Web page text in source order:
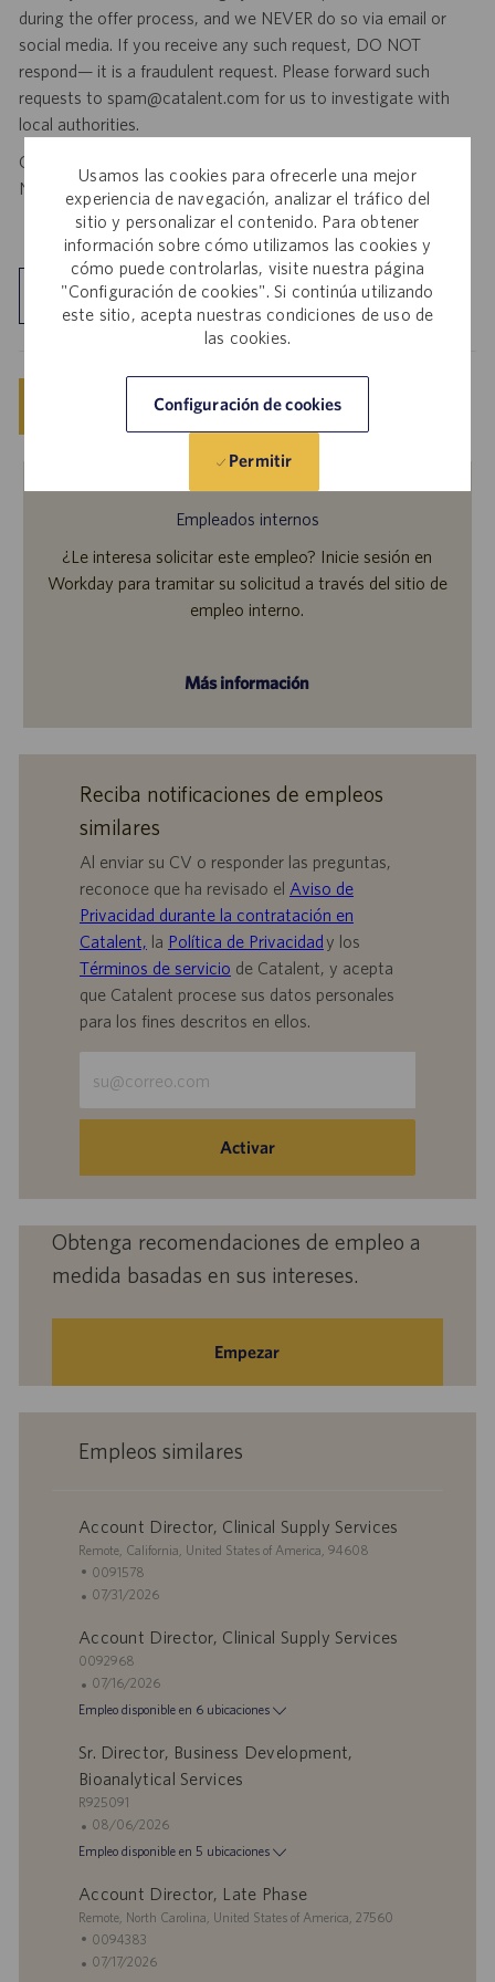
Usamos las cookies para ofrecerle una mejor
experiencia de navegación, analizar el tráfico del
sitio y personalizar el contenido. Para obtener
información sobre cómo utilizamos las cookies y
cómo puede controlarlas, visite nuestra página
"Configuración de cookies". Si continúa utilizando
este sitio, acepta nuestras condiciones de uso de
las cookies.
Configuración de cookies
Permitir
during the offer process, and we NEVER do so via email or
social media. If you receive any such request, DO NOT
respond— it is a fraudulent request. Please forward such
requests to spam@catalent.com for us to investigate with
local authorities.
California Job Seekers can find our California Job Applicant
Notice
.
Explorar ubicación
Solicitar ahora Guardar
Empleados internos
¿Le interesa solicitar este empleo? Inicie sesión en
Workday para tramitar su solicitud a través del sitio de
empleo interno.
Más información
Reciba notificaciones de empleos
similares
Al enviar su CV o responder las preguntas,
reconoce que ha revisado el Aviso de
Privacidad durante la contratación en
Catalent, la Política de Privacidady los
Términos de servicio de Catalent, y acepta
que Catalent procese sus datos personales
para los fines descritos en ellos.
dirección
electrónico
(obligatorio)
Activar
Obtenga recomendaciones de empleo a
medida basadas en sus intereses.
Empezar
Empleos similares
Account Director, Clinical Supply Services
U
b
a
c
ó
Remote, California, United States of America, 94608
I
D
e
e
m
e
o
0091578
F
c
h
a
p
u
c
c
i
ó
n
07/31/2026
Account Director, Clinical Supply Services
I
D
d
e
m
o
0092968
F
h
a
u
l
i
c
a
07/16/2026
Empleo disponible en 6 ubicaciones
Sr. Director, Business Development,
Bioanalytical Services
I
D
d
e
m
p
R925091
F
h
d
e
08/06/2026
Empleo disponible en 5 ubicaciones
Account Director, Late Phase
U
b
Remote, North Carolina, United States of America, 27560
I
D
0094383
F07/17/2026